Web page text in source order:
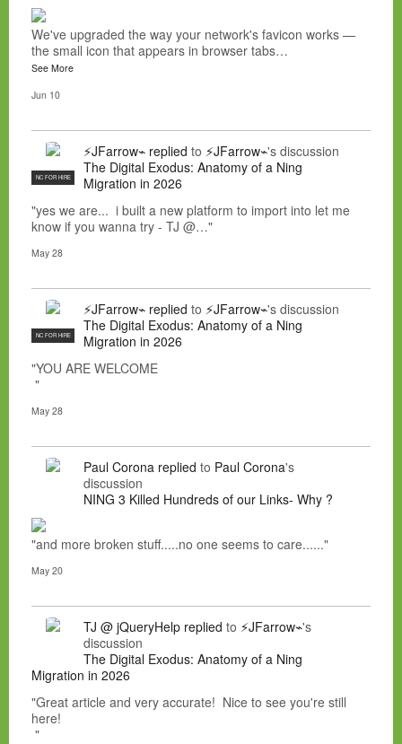
We've upgraded the way your network's favicon works —
the small icon that appears in browser tabs…
See More
Jun 10
NC FOR HIRE
⚡JFarrow⌁ replied to ⚡JFarrow⌁'s discussion
The Digital Exodus: Anatomy of a Ning
Migration in 2026
"yes we are... i built a new platform to import into let me
know if you wanna try - TJ @…"
May 28
NC FOR HIRE
⚡JFarrow⌁ replied to ⚡JFarrow⌁'s discussion
The Digital Exodus: Anatomy of a Ning
Migration in 2026
"YOU ARE WELCOME
"
May 28
Paul Corona replied to Paul Corona's
discussion
NING 3 Killed Hundreds of our Links- Why ?
"and more broken stuff.....no one seems to care......"
May 20
TJ @ jQueryHelp replied to ⚡JFarrow⌁'s
discussion
The Digital Exodus: Anatomy of a Ning
Migration in 2026
"Great article and very accurate! Nice to see you're still
here!
"